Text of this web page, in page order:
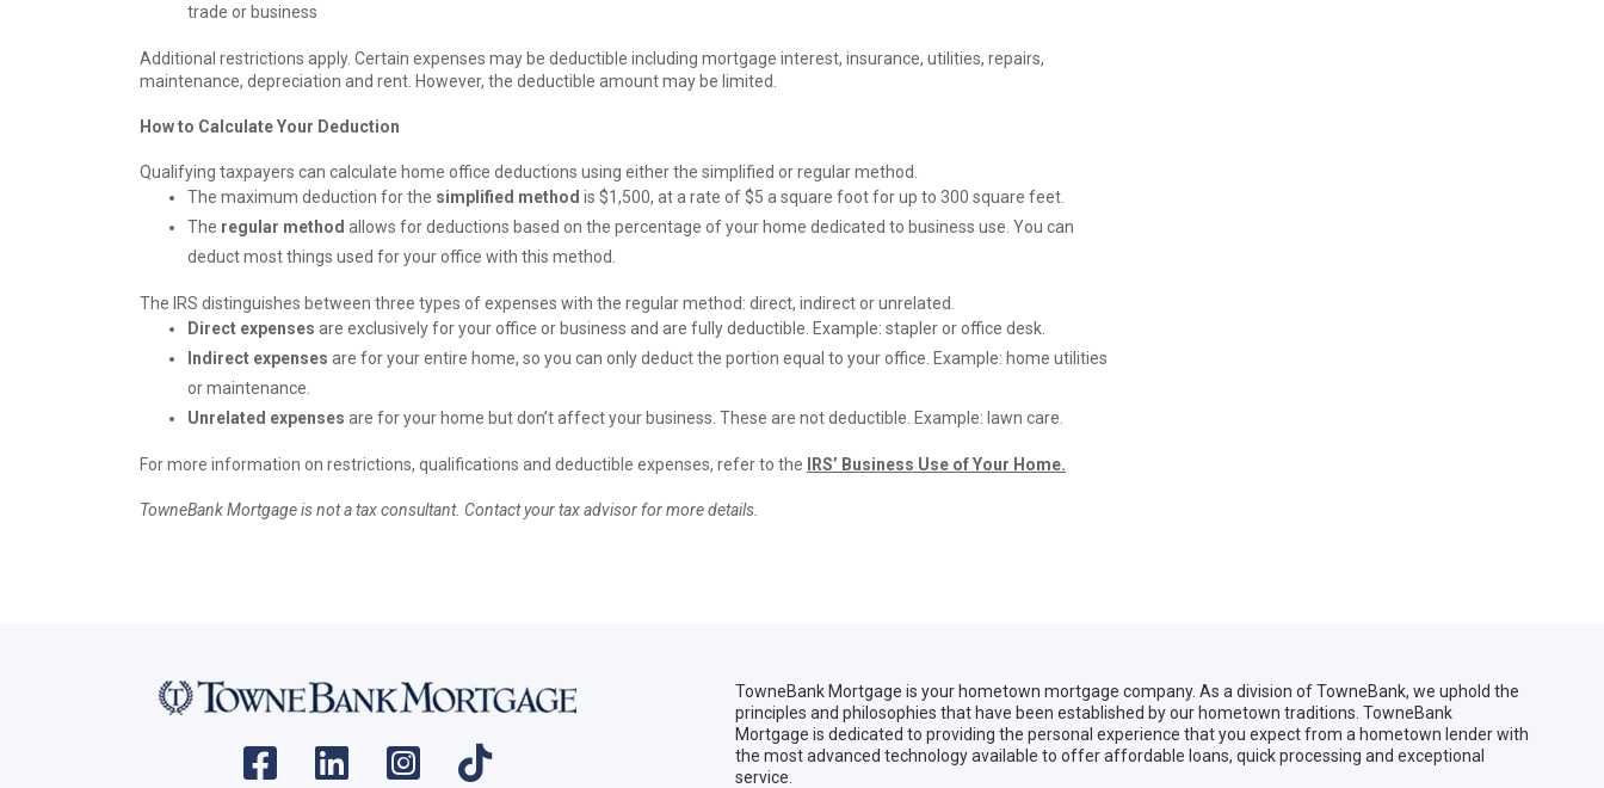
trade or business
Additional restrictions apply. Certain expenses may be deductible including mortgage interest, insurance, utilities, repairs,
maintenance, depreciation and rent. However, the deductible amount may be limited.
How to Calculate Your Deduction
Qualifying taxpayers can calculate home office deductions using either the simplified or regular method.
The maximum deduction for the simplified method is $1,500, at a rate of $5 a square foot for up to 300 square feet.
The regular method allows for deductions based on the percentage of your home dedicated to business use. You can
deduct most things used for your office with this method.
The IRS distinguishes between three types of expenses with the regular method: direct, indirect or unrelated.
Direct expenses are exclusively for your office or business and are fully deductible. Example: stapler or office desk.
Indirect expenses are for your entire home, so you can only deduct the portion equal to your office. Example: home utilities
or maintenance.
Unrelated expenses are for your home but don’t affect your business. These are not deductible. Example: lawn care.
For more information on restrictions, qualifications and deductible expenses, refer to the IRS’ Business Use of Your Home.
TowneBank Mortgage is not a tax consultant. Contact your tax advisor for more details.
TowneBank Mortgage is your hometown mortgage company. As a division of TowneBank, we uphold the
principles and philosophies that have been established by our hometown traditions. TowneBank
Mortgage is dedicated to providing the personal experience that you expect from a hometown lender with
the most advanced technology available to offer affordable loans, quick processing and exceptional
service.